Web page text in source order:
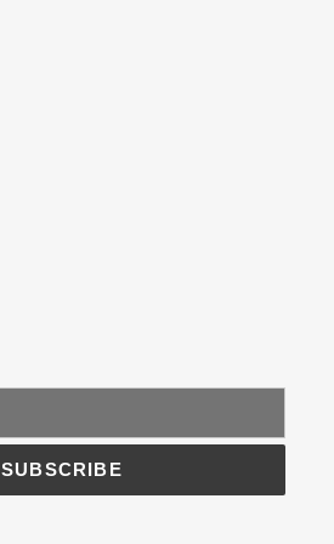
SUBSCRIBE